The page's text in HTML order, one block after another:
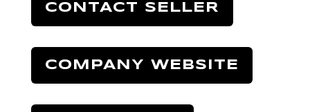
CONTACT SELLER
COMPANY WEBSITE